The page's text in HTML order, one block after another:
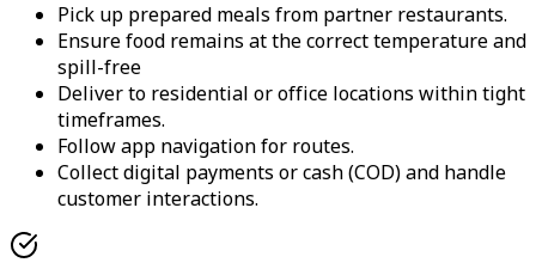
Pick up prepared meals from partner restaurants.
Ensure food remains at the correct temperature and
spill-free
Deliver to residential or office locations within tight
timeframes.
Follow app navigation for routes.
Collect digital payments or cash (COD) and handle
customer interactions.